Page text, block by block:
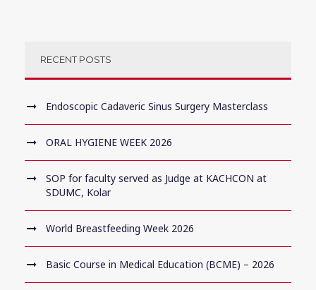
RECENT POSTS
Endoscopic Cadaveric Sinus Surgery Masterclass
ORAL HYGIENE WEEK 2026
SOP for faculty served as Judge at KACHCON at
SDUMC, Kolar
World Breastfeeding Week 2026
Basic Course in Medical Education (BCME) – 2026